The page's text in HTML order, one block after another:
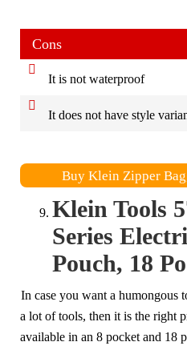
Cons
It is not waterproof
It does not have style
Buy Klein Zipper
Klein Tools
Series
Pouch, 18
In case you want a humongous
a lot of tools, then it is the right
available in an 8 pocket and 18